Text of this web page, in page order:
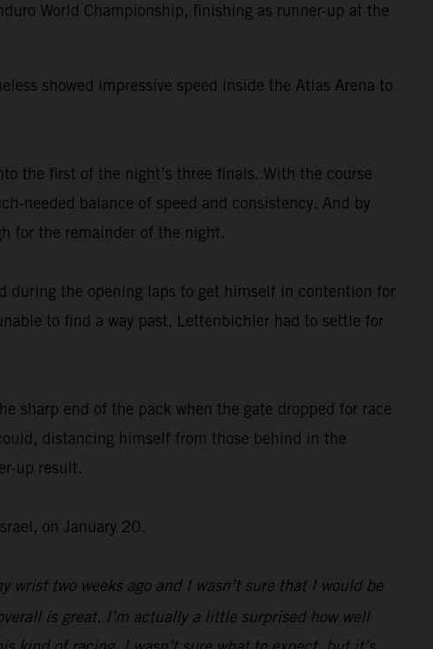
World Championship, finishing as runner-up at the
showed impressive speed inside the Atlas Arena to
the first of the night’s three finals. With the course
needed balance of speed and consistency. And by
for the remainder of the night.
during the opening laps to get himself in contention for
to find a way past, Lettenbichler had to settle for
sharp end of the pack when the gate dropped for race
distancing himself from those behind in the
up result.
on January 20.
wrist two weeks ago and I wasn’t sure that I would be
is great. I’m actually a little surprised how well